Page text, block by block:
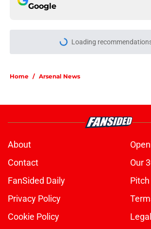
Google
Loading Please wait
Home / Arsenal News
About
Contact
Our
FanSided Daily
Privacy Policy
Cookie Policy